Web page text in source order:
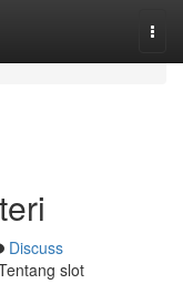
Discuss
slot